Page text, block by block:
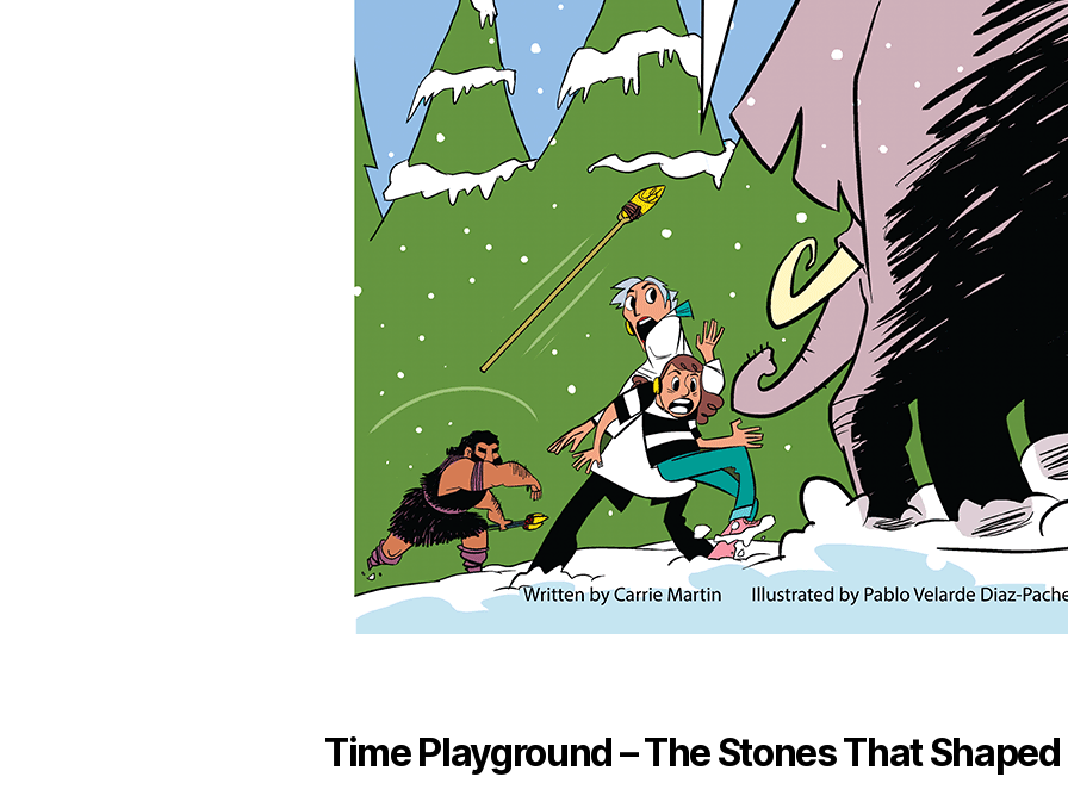
Time Playground – The Stones That Shaped